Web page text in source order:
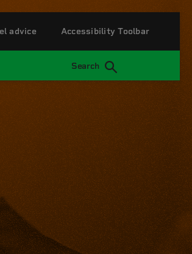
Search
advice Accessibility Toolbar